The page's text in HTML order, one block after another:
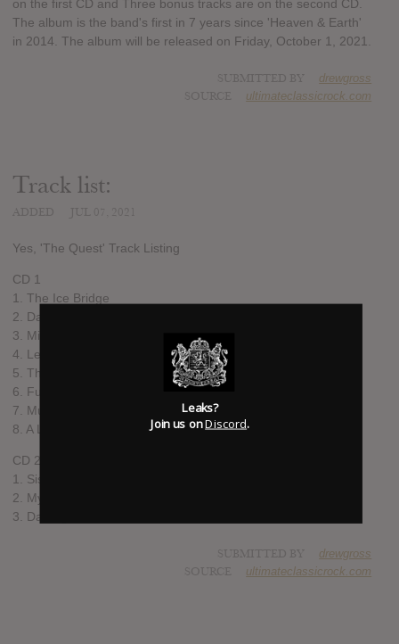
on the first CD and Three bonus tracks are on the second CD.
The album is the band's first in 7 years since 'Heaven & Earth'
in 2014. The album will be released on Friday, October 1, 2021.
drewgross
ultimateclassicrock.com
Track list:
Yes, 'The Quest' Track Listing
CD 1
1. The Ice Bridge
2. Dare To Know
3. Minus The Man
4. Leave Well Alone
5. The Western Edge
6. Future Memories
7. Music To My Ears
8. A Living Island
CD 2
1. Sister Sleeping Soul
2. Mystery Tour
3. Damaged World
drewgross
ultimateclassicrock.com
Leaks?
Join us onDiscord.